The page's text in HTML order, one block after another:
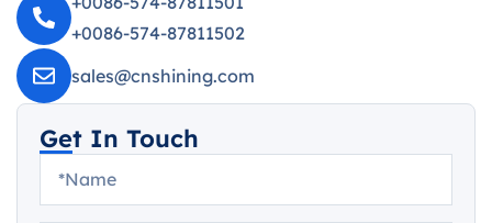
+0086-574-87811502
sales@cnshining.com
Get In Touch